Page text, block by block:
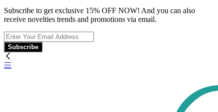
Subscribe to get exclusive 15% OFF NOW! And you can also
receive novelties trends and promotions via email.
Subscribe